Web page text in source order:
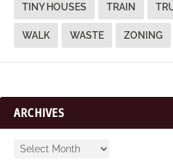
TINY HOUSES TRAIN
WALK WASTE ZONING
ARCHIVES